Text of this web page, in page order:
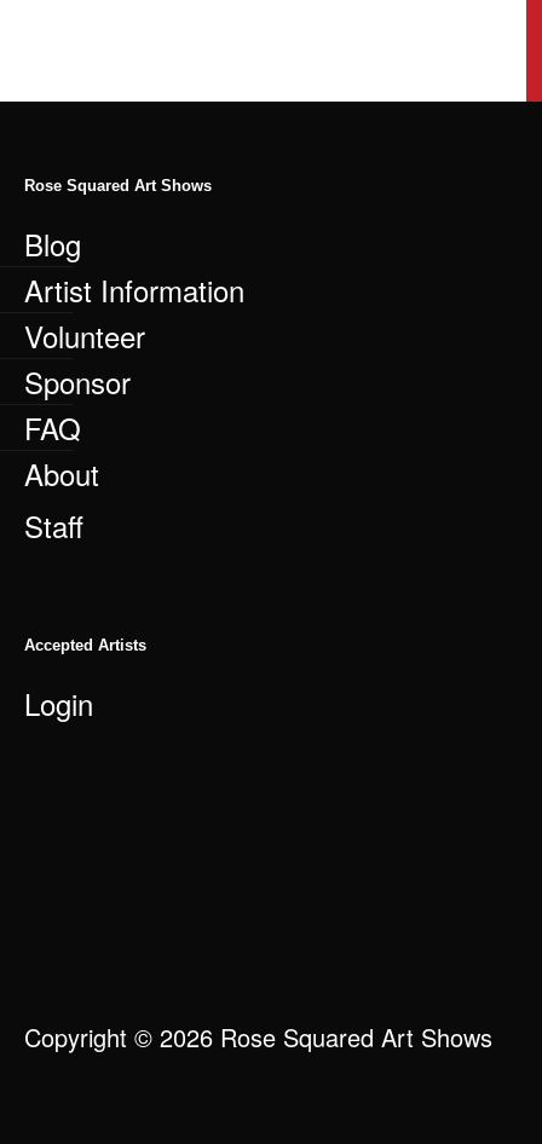
Rose Squared Art Shows
Blog
Artist Information
Volunteer
Sponsor
FAQ
About
Staff
Accepted Artists
Login
Copyright © 2026 Rose Squared Art Shows